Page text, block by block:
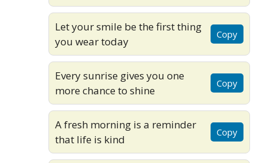
Let your smile be the first thing
you wear today
Copy
Every sunrise gives you one
more chance to shine
Copy
A fresh morning is a reminder
that life is kind
Copy